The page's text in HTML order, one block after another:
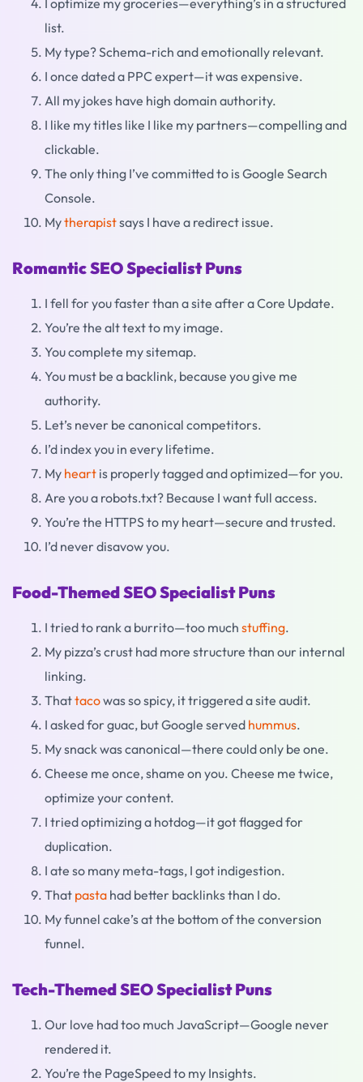
I optimize my groceries—everything’s in a structured
list.
My type? Schema-rich and emotionally relevant.
I once dated a PPC expert—it was expensive.
All my jokes have high domain authority.
I like my titles like I like my partners—compelling and
clickable.
The only thing I’ve committed to is Google Search
Console.
Mytherapistsays I have a redirect issue.
Romantic SEO Specialist Puns
I fell for you faster than a site after a Core Update.
You’re the alt text to my image.
You complete my sitemap.
You must be a backlink, because you give me
authority.
Let’s never be canonical competitors.
I’d index you in every lifetime.
My heart is properly tagged and optimized—for you.
Are you a robots.txt? Because I want full access.
You’re the HTTPS to my heart—secure and trusted.
I’d never disavow you.
Food-Themed SEO Specialist Puns
I tried to rank a burrito—too much stuffing.
My pizza’s crust had more structure than our internal
linking.
Thattacowas so spicy, it triggered a site audit.
I asked for guac, but Google served hummus.
My snack was canonical—there could only be one.
Cheese me once, shame on you. Cheese me twice,
optimize your content.
I tried optimizing a hotdog—it got flagged for
duplication.
I ate so many meta-tags, I got indigestion.
That pasta had better backlinks than I do.
My funnel cake’s at the bottom of the conversion
funnel.
Tech-Themed SEO Specialist Puns
Our love had too much JavaScript—Google never
rendered it.
You’re the PageSpeed to my Insights.